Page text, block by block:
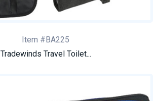
Item #BA225
Tradewinds Travel Toilet...